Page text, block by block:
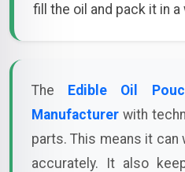
fill the oil and pack it in
The
Edible Oil
Manufacturer with
parts. This means it can
accurately. It also